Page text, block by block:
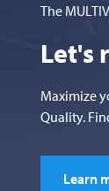
The
Let's
Maximize
Quality.
Learn